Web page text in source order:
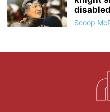
Scoop